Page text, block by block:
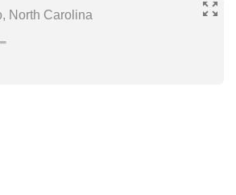
North Carolina